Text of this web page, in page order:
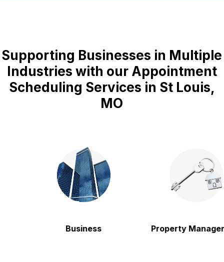
Supporting Businesses in Multiple
Industries with our Appointment
Scheduling Services in St Louis,
MO
Business Property